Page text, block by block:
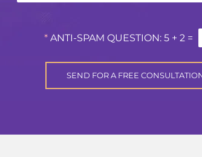
* ANTI-SPAM QUESTION: 5 + 2 =